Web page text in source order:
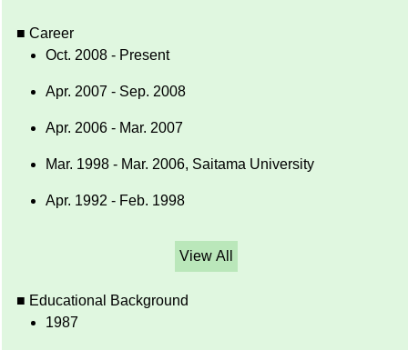
■ Career
Oct. 2008 - Present
Apr. 2007 - Sep. 2008
Apr. 2006 - Mar. 2007
Mar. 1998 - Mar. 2006, Saitama University
Apr. 1992 - Feb. 1998
View All
■ Educational Background
1987